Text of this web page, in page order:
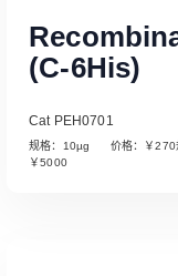
(C-6His)
Cat PEH0701
规格：10µg 价格：￥270
￥5000